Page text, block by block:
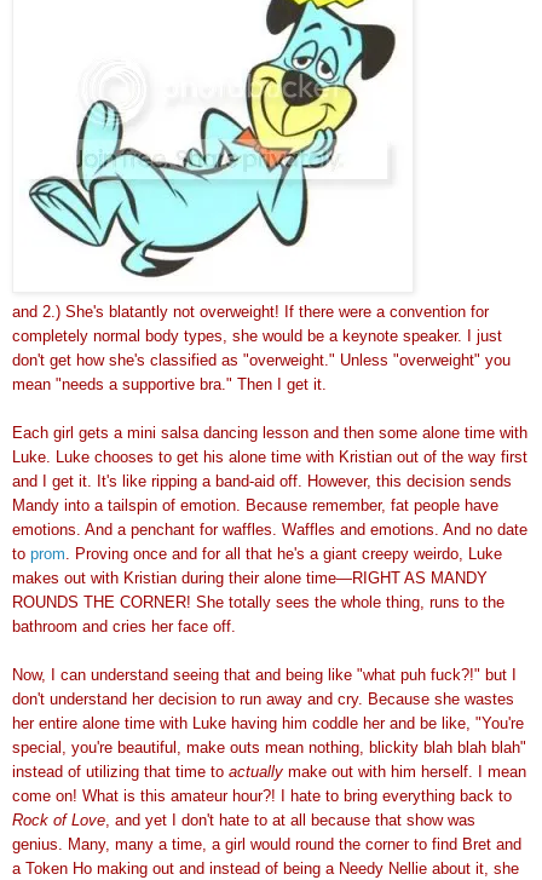
and 2.) She's blatantly not overweight! If there were a convention for
completely normal body types, she would be a keynote speaker. I just
don't get how she's classified as "overweight." Unless "overweight" you
mean "needs a supportive bra." Then I get it.
Each girl gets a mini salsa dancing lesson and then some alone time with
Luke. Luke chooses to get his alone time with Kristian out of the way first
and I get it. It's like ripping a band-aid off. However, this decision sends
Mandy into a tailspin of emotion. Because remember, fat people have
emotions. And a penchant for waffles. Waffles and emotions. And no date
to prom . Proving once and for all that he's a giant creepy weirdo, Luke
makes out with Kristian during their alone time—RIGHT AS MANDY
ROUNDS THE CORNER! She totally sees the whole thing, runs to the
bathroom and cries her face off.
Now, I can understand seeing that and being like "what puh fuck?!" but I
don't understand her decision to run away and cry. Because she wastes
her entire alone time with Luke having him coddle her and be like, "You're
special, you're beautiful, make outs mean nothing, blickity blah blah blah"
instead of utilizing that time to actually make out with him herself. I mean
come on! What is this amateur hour?! I hate to bring everything back to
Rock of Love , and yet I don't hate to at all because that show was
genius. Many, many a time, a girl would round the corner to find Bret and
a Token Ho making out and instead of being a Needy Nellie about it, she